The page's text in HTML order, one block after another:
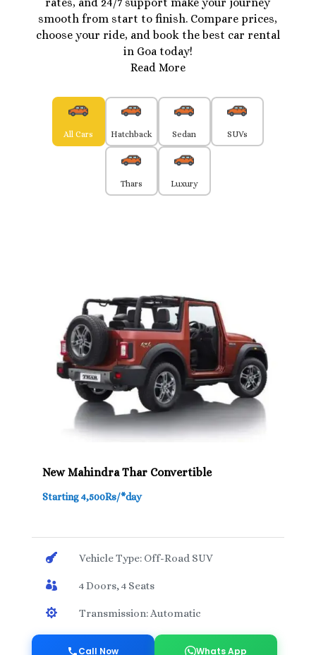
smooth from start to finish. Compare prices,
choose your ride, and book the best car rental
in Goa today!
Read More
All Cars Hatchback Sedan SUVs
Thars Luxury
New Mahindra Thar Convertible
Starting 4,500Rs/*day
 Vehicle Type: Off-Road SUV
 4 Doors, 4 Seats
 Transmission: Automatic
Call Now Whats App